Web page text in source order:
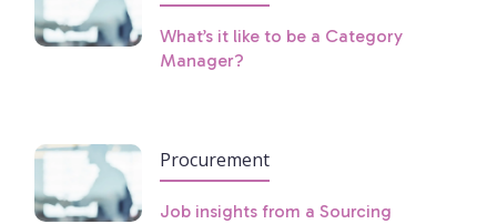
What’s it like to be a Category
Manager?
Procurement
Job insights from a Sourcing